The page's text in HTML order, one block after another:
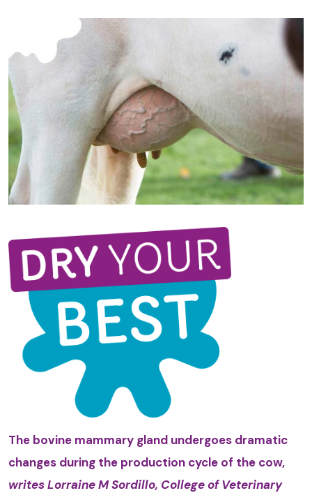
The bovine mammary gland undergoes dramatic
changes during the production cycle of the cow,
writesLorraine M Sordillo, College of Veterinary